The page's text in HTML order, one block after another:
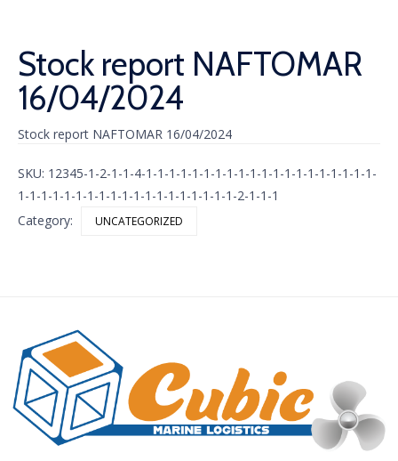
Stock report NAFTOMAR
16/04/2024
Stock report NAFTOMAR 16/04/2024
SKU: 12345-1-2-1-1-4-1-1-1-1-1-1-1-1-1-1-1-1-1-1-1-1-1-1-1-1-
1-1-1-1-1-1-1-1-1-1-1-1-1-1-1-1-1-1-1-2-1-1-1
Category:
UNCATEGORIZED